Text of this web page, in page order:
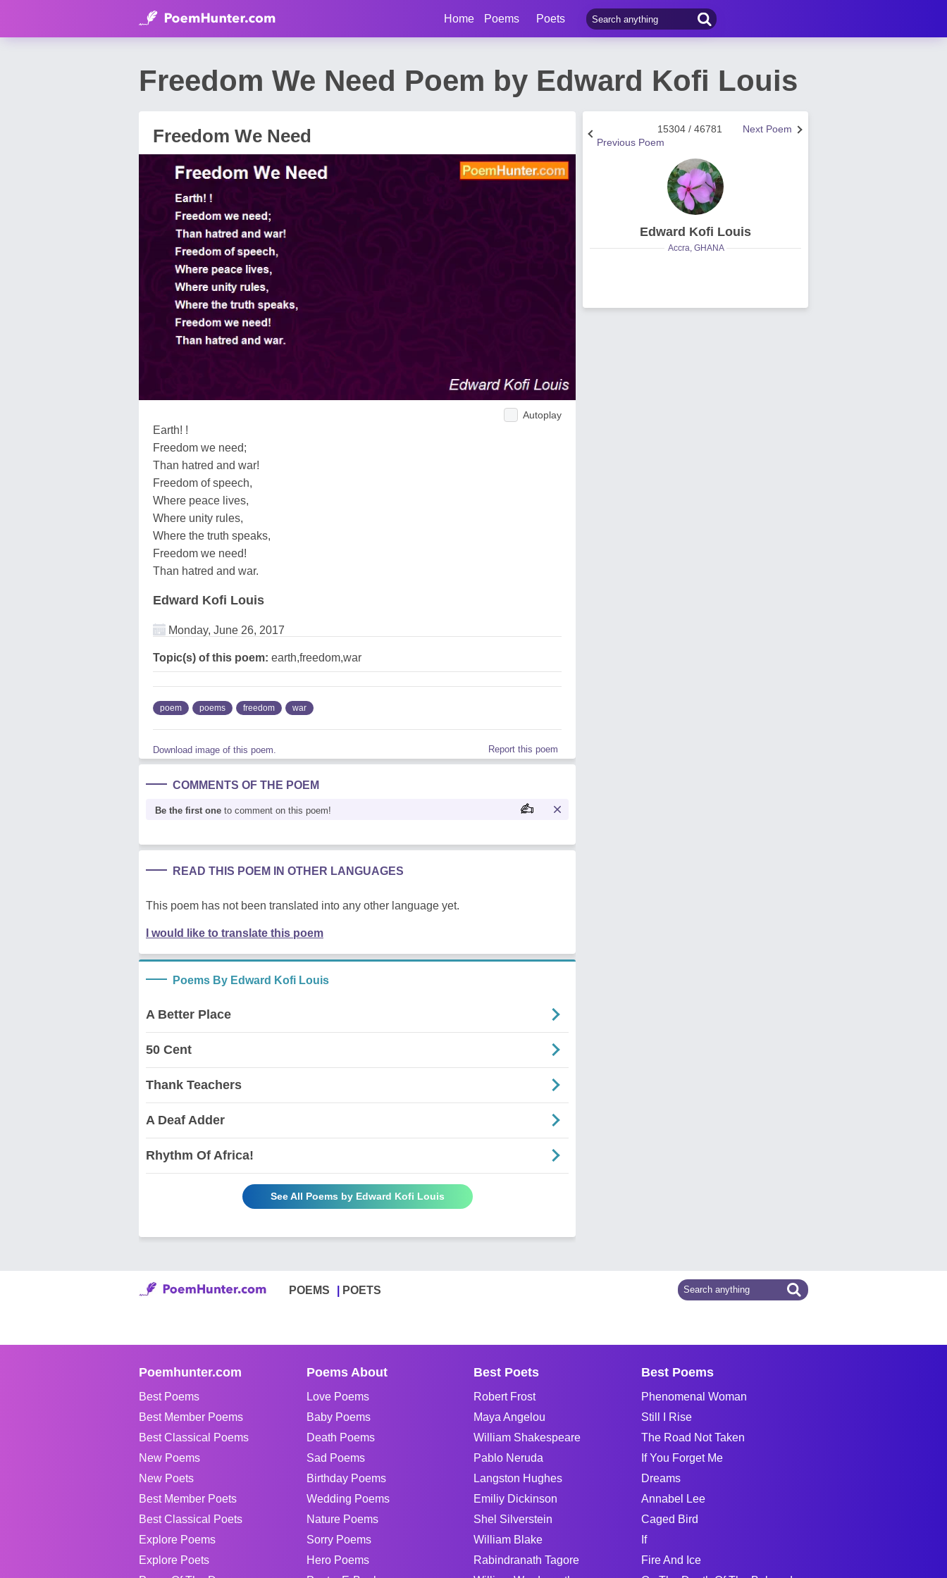
Home Poems Poets
Freedom We Need Poem by Edward Kofi Louis
Freedom We Need
Autoplay
Earth! !
Freedom we need;
Than hatred and war!
Freedom of speech,
Where peace lives,
Where unity rules,
Where the truth speaks,
Freedom we need!
Than hatred and war.
Edward Kofi Louis
Monday, June 26, 2017
Topic(s) of this poem: earth,freedom,war
poem poems freedom war
Download image of this poem. Report this poem
COMMENTS OF THE POEM
Be the first one to comment on this poem!
READ THIS POEM IN OTHER LANGUAGES
This poem has not been translated into any other language yet.
I would like to translate this poem
Poems By Edward Kofi Louis
A Better Place
50 Cent
Thank Teachers
A Deaf Adder
Rhythm Of Africa!
See All Poems by Edward Kofi Louis
Next Poem
15304 / 46781
Previous Poem
Edward Kofi Louis
Accra, GHANA
POEMS POETS
Poemhunter.com
Best Poems
Best Member Poems
Best Classical Poems
New Poems
New Poets
Best Member Poets
Best Classical Poets
Explore Poems
Explore Poets
Poems About
Love Poems
Baby Poems
Death Poems
Sad Poems
Birthday Poems
Wedding Poems
Nature Poems
Sorry Poems
Hero Poems
Best Poets
Robert Frost
Maya Angelou
William Shakespeare
Pablo Neruda
Langston Hughes
Emiliy Dickinson
Shel Silverstein
William Blake
Rabindranath Tagore
Best Poems
Phenomenal Woman
Still I Rise
The Road Not Taken
If You Forget Me
Dreams
Annabel Lee
Caged Bird
If
Fire And Ice